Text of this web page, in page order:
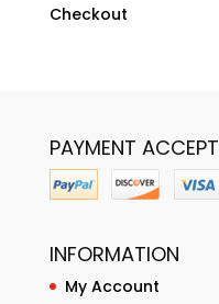
Checkout
PAYMENT ACCEPT
INFORMATION
My Account